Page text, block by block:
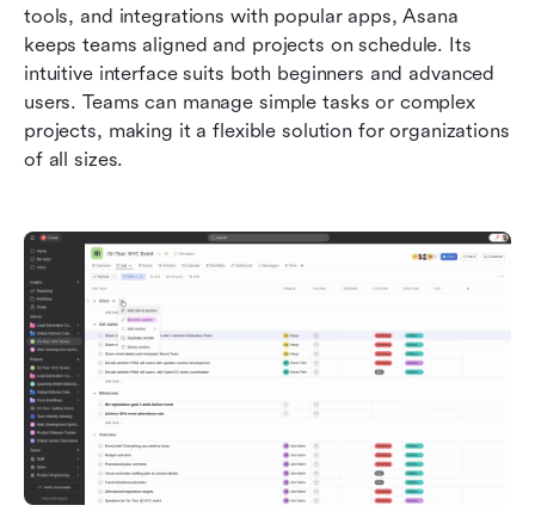
tools, and integrations with popular apps, Asana
keeps teams aligned and projects on schedule. Its
intuitive interface suits both beginners and advanced
users. Teams can manage simple tasks or complex
projects, making it a flexible solution for organizations
of all sizes.